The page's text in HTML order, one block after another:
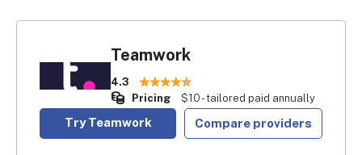
Teamwork
4.3
Pricing
$10 - tailored paid annually
Try Teamwork Compare providers